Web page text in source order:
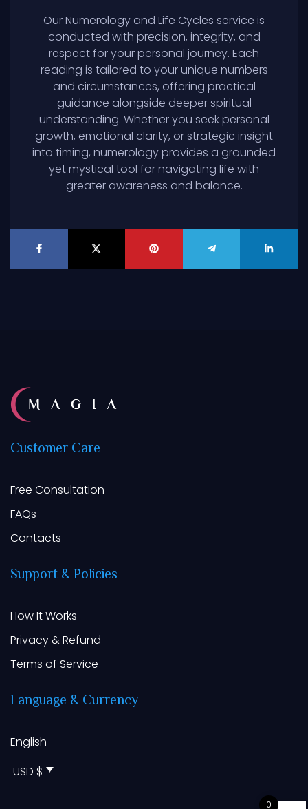
Our Numerology and Life Cycles service is
conducted with precision, integrity, and
respect for your personal journey. Each
reading is tailored to your unique numbers
and circumstances, offering practical
guidance alongside deeper spiritual
understanding. Whether you seek personal
growth, emotional clarity, or strategic insight
into timing, numerology provides a grounded
yet mystical tool for navigating life with
greater awareness and balance.
CustomerCare
Free Consultation
FAQs
Contacts
Support&Policies
How It Works
Privacy & Refund
Terms of Service
Language & Currency
English
USD $
0